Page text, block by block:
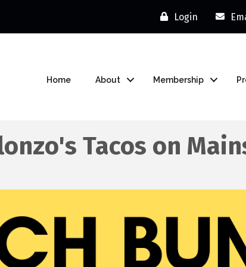
Login
Home About Membership
Tacos on